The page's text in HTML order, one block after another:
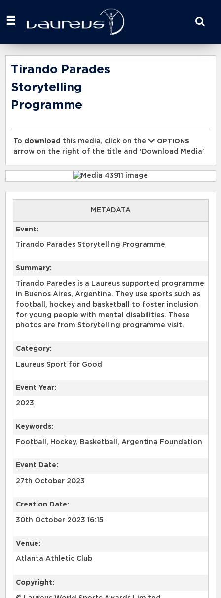
your
here
Tirando Parades
Storytelling
Programme
To download this media, click on the
OPTIONS
arrow on the right of the title and 'Download Media'
METADATA
Event:
Tirando Parades Storytelling Programme
Summary:
Tirando Paredes is a Laureus supported programme
in Buenos Aires, Argentina. They use sports such as
football, hockey and basketball to foster inclusion
for young people with mental disabilities. These
photos are from Storytelling programme visit.
Category:
Laureus Sport for Good
Event Year:
2023
Keywords:
Football, Hockey, Basketball, Argentina Foundation
Event Date:
27th October 2023
Creation Date:
30th October 2023 16:15
Venue:
Atlanta Athletic Club
Copyright: